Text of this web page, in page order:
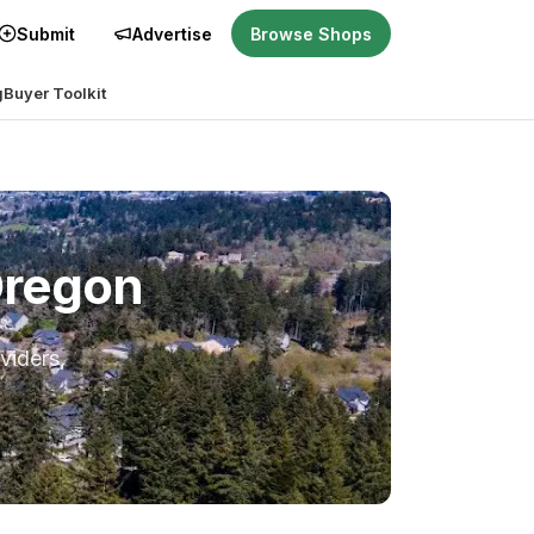
Submit Advertise Browse Shops
Buyer Toolkit